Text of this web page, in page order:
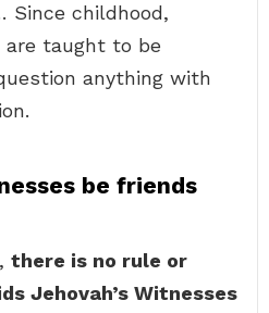
Since childhood,
are taught to be
anything with
be friends
there is no rule or
Jehovah’s Witnesses